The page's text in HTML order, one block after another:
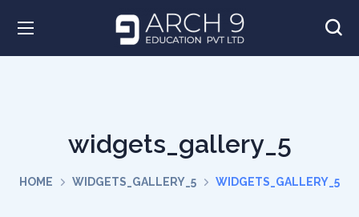
widgets_gallery_5
HOME WIDGETS_GALLERY_5 WIDGETS_GALLERY_5